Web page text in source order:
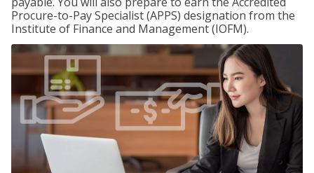
Procure-to-Pay Specialist (APPS) designation from the
Institute of Finance and Management (IOFM).